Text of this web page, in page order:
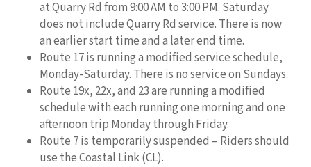
at Quarry Rd from 9:00 AM to 3:00 PM. Saturday
does not include Quarry Rd service. There is now
an earlier start time and a later end time.
Route 17 is running a modified service schedule,
Monday-Saturday. There is no service on Sundays.
Route 19x, 22x, and 23 are running a modified
schedule with each running one morning and one
afternoon trip Monday through Friday.
Route 7 is temporarily suspended – Riders should
use the Coastal Link (CL).